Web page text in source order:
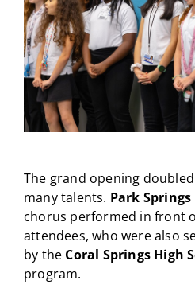
The grand opening
many talents. Park Springs
chorus performed in front
attendees, who were also
by the Coral Springs High
program.